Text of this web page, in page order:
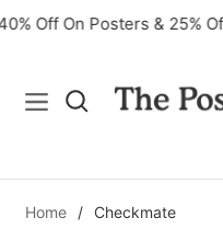
40% Off On Posters & 25%
Navigation
Home / Checkmate